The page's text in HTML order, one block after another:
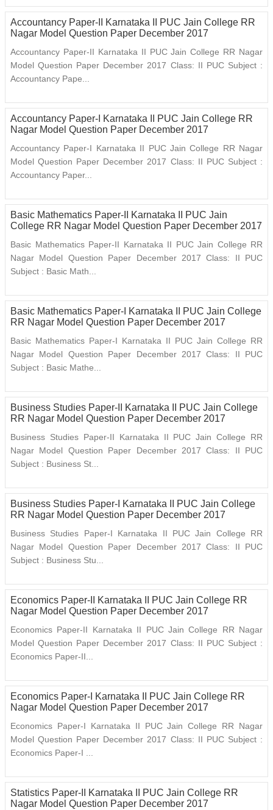
Accountancy Paper-II Karnataka II PUC Jain College RR
Nagar Model Question Paper December 2017
Accountancy Paper-II Karnataka II PUC Jain College RR Nagar
Model Question Paper December 2017 Class: II PUC Subject :
Accountancy Pape...
Accountancy Paper-I Karnataka II PUC Jain College RR
Nagar Model Question Paper December 2017
Accountancy Paper-I Karnataka II PUC Jain College RR Nagar
Model Question Paper December 2017 Class: II PUC Subject :
Accountancy Paper...
Basic Mathematics Paper-II Karnataka II PUC Jain
College RR Nagar Model Question Paper December 2017
Basic Mathematics Paper-II Karnataka II PUC Jain College RR
Nagar Model Question Paper December 2017 Class: II PUC
Subject : Basic Math...
Basic Mathematics Paper-I Karnataka II PUC Jain College
RR Nagar Model Question Paper December 2017
Basic Mathematics Paper-I Karnataka II PUC Jain College RR
Nagar Model Question Paper December 2017 Class: II PUC
Subject : Basic Mathe...
Business Studies Paper-II Karnataka II PUC Jain College
RR Nagar Model Question Paper December 2017
Business Studies Paper-II Karnataka II PUC Jain College RR
Nagar Model Question Paper December 2017 Class: II PUC
Subject : Business St...
Business Studies Paper-I Karnataka II PUC Jain College
RR Nagar Model Question Paper December 2017
Business Studies Paper-I Karnataka II PUC Jain College RR
Nagar Model Question Paper December 2017 Class: II PUC
Subject : Business Stu...
Economics Paper-II Karnataka II PUC Jain College RR
Nagar Model Question Paper December 2017
Economics Paper-II Karnataka II PUC Jain College RR Nagar
Model Question Paper December 2017 Class: II PUC Subject :
Economics Paper-II...
Economics Paper-I Karnataka II PUC Jain College RR
Nagar Model Question Paper December 2017
Economics Paper-I Karnataka II PUC Jain College RR Nagar
Model Question Paper December 2017 Class: II PUC Subject :
Economics Paper-I ...
Statistics Paper-II Karnataka II PUC Jain College RR
Nagar Model Question Paper December 2017